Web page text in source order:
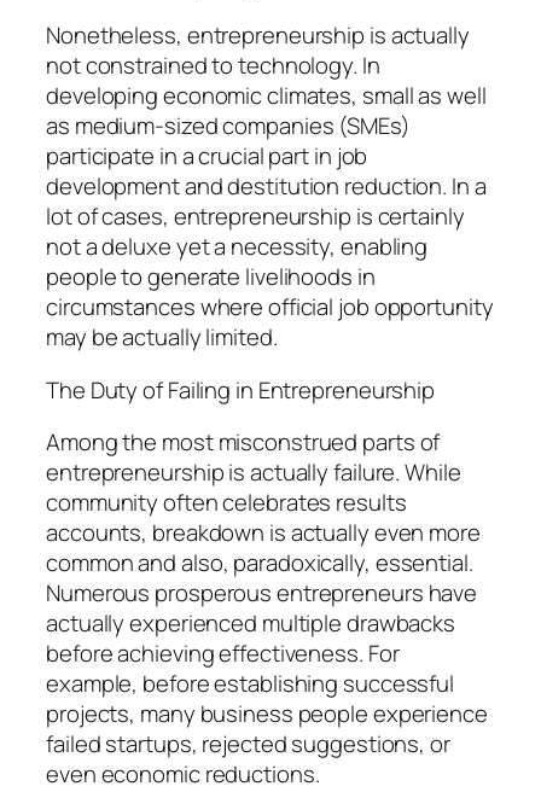
Nonetheless, entrepreneurship is actually
not constrained to technology. In
developing economic climates, small as well
as medium-sized companies (SMEs)
participate in a crucial part in job
development and destitution reduction. In a
lot of cases, entrepreneurship is certainly
not a deluxe yet a necessity, enabling
people to generate livelihoods in
circumstances where official job opportunity
may be actually limited.
The Duty of Failing in Entrepreneurship
Among the most misconstrued parts of
entrepreneurship is actually failure. While
community often celebrates results
accounts, breakdown is actually even more
common and also, paradoxically, essential.
Numerous prosperous entrepreneurs have
actually experienced multiple drawbacks
before achieving effectiveness. For
example, before establishing successful
projects, many business people experience
failed startups, rejected suggestions, or
even economic reductions.